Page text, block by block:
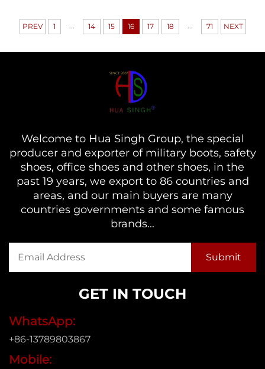
PREV 1 ... 14 15 16 17 18 ... 71 NEXT
Welcome to Hua Singh Group, the special
producer and exporter of military boots, safety
shoes, office shoes and other shoes, in the
past 19 years, we export to 86 countries and
areas, and our main buyers are many
countries governments and some famous
brands...
GET IN TOUCH
WhatsApp:
+86-13789803867
Mobile: